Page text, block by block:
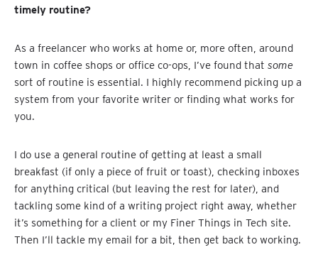
timely routine?
As a freelancer who works at home or, more often, around
town in coffee shops or office co-ops, I’ve found that some
sort of routine is essential. I highly recommend picking up a
system from your favorite writer or finding what works for
you.
I do use a general routine of getting at least a small
breakfast (if only a piece of fruit or toast), checking inboxes
for anything critical (but leaving the rest for later), and
tackling some kind of a writing project right away, whether
it’s something for a client or my Finer Things in Tech site.
Then I’ll tackle my email for a bit, then get back to working.